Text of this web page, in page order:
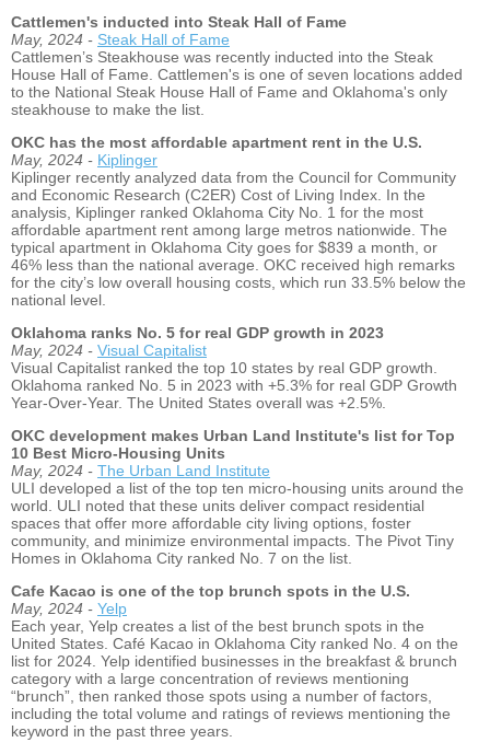
Cattlemen's inducted into Steak Hall of Fame
May, 2024 - Steak Hall of Fame
Cattlemen’s Steakhouse was recently inducted into the Steak
House Hall of Fame. Cattlemen's is one of seven locations added
to the National Steak House Hall of Fame and Oklahoma's only
steakhouse to make the list.
OKC has the most affordable apartment rent in the U.S.
May, 2024 - Kiplinger
Kiplinger recently analyzed data from the Council for Community
and Economic Research (C2ER) Cost of Living Index. In the
analysis, Kiplinger ranked Oklahoma City No. 1 for the most
affordable apartment rent among large metros nationwide. The
typical apartment in Oklahoma City goes for $839 a month, or
46% less than the national average. OKC received high remarks
for the city’s low overall housing costs, which run 33.5% below the
national level.
Oklahoma ranks No. 5 for real GDP growth in 2023
May, 2024 - Visual Capitalist
Visual Capitalist ranked the top 10 states by real GDP growth.
Oklahoma ranked No. 5 in 2023 with +5.3% for real GDP Growth
Year-Over-Year. The United States overall was +2.5%.
OKC development makes Urban Land Institute's list for Top
10 Best Micro-Housing Units
May, 2024 - The Urban Land Institute
ULI developed a list of the top ten micro-housing units around the
world. ULI noted that these units deliver compact residential
spaces that offer more affordable city living options, foster
community, and minimize environmental impacts. The Pivot Tiny
Homes in Oklahoma City ranked No. 7 on the list.
Cafe Kacao is one of the top brunch spots in the U.S.
May, 2024 - Yelp
Each year, Yelp creates a list of the best brunch spots in the
United States. Café Kacao in Oklahoma City ranked No. 4 on the
list for 2024. Yelp identified businesses in the breakfast & brunch
category with a large concentration of reviews mentioning
“brunch”, then ranked those spots using a number of factors,
including the total volume and ratings of reviews mentioning the
keyword in the past three years.